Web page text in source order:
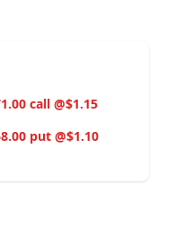
call @$1.15
put @$1.10